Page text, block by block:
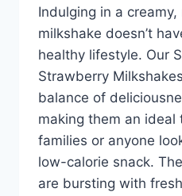
Indulging in a
milkshake doesn’t
healthy lifestyle. Our
Strawberry
balance of
making them an ideal
families or anyone
low-calorie snack.
are bursting with